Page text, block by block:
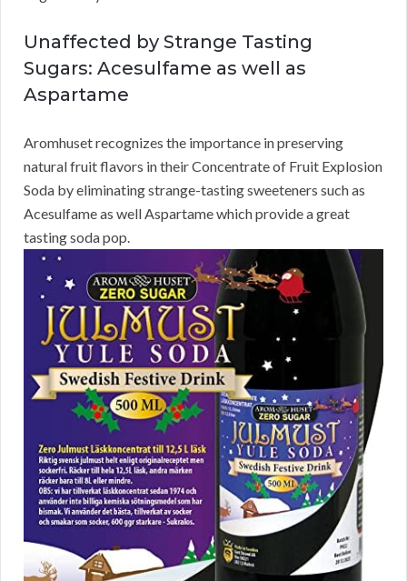
Unaffected by Strange Tasting
Sugars: Acesulfame as well as
Aspartame
Aromhuset recognizes the importance in preserving
natural fruit flavors in their Concentrate of Fruit Explosion
Soda by eliminating strange-tasting sweeteners such as
Acesulfame as well Aspartame which provide a great
tasting soda pop.